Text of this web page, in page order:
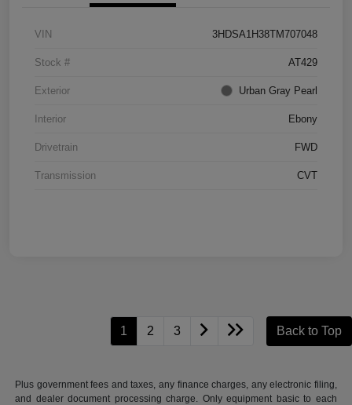
VIN 3HDSA1H38TM707048
Stock # AT429
Exterior Urban Gray Pearl
Interior Ebony
Drivetrain FWD
Transmission CVT
1 2 3 Back to Top
Plus government fees and taxes, any finance charges, any electronic filing,
and dealer document processing charge. Only equipment basic to each